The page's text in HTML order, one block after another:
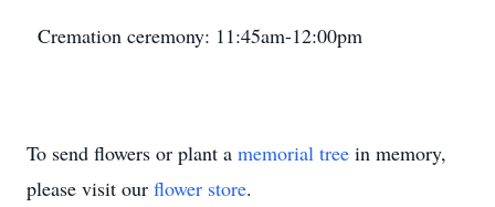
Cremation ceremony: 11:45am-12:00pm
To send flowers or plant a memorial tree in memory,
please visit our flower store.